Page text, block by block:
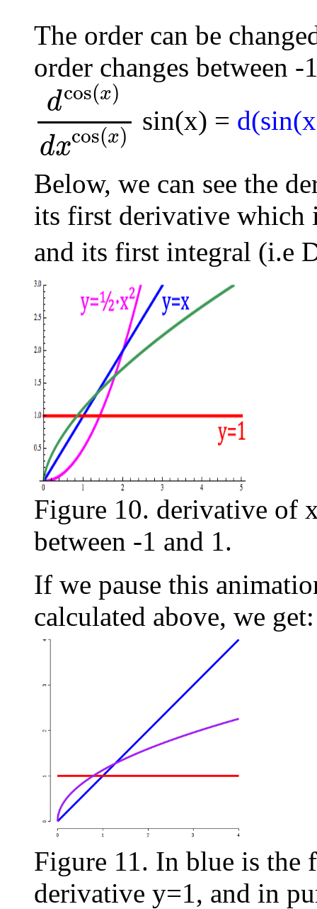
The order can be
order changes between -
dcos(x)
dxcos(x)
dcos(x)dxcos(x) sin(x) =
Below, we can see the
its first derivative which
and its first integral (i.e
Figure 10. derivative of
between -1 and 1.
If we pause this
calculated above, we get:
Figure 11. In blue is the
derivative y=1, and in